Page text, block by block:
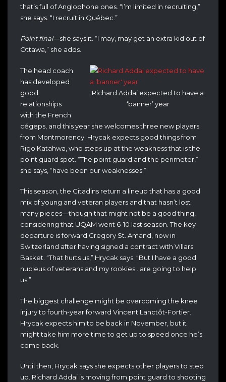
that’s full of Anglophone ones. “I’m limited in recruiting,”
she says. “I recruit in Québec.”
Point final—she says it. “I may, may get an extra kid out of
Ottawa,” she adds.
Richard Addai expected to have a
‘banner’ year
The head coach
has developed
good
relationships
with the French
cégeps, and this year she welcomes three new players
from Montmorency. Hrycak expects good things from
Rigo Katahwa, who steps up at the weakness that is the
point guard spot. “The point guard and the perimeter,”
she says, “have been our weaknesses.”
This season, the Citadins return a lineup that has a good
mix of young and veteran players and that hasn’t lost
many pieces—though that might not be a good thing,
considering that UQAM went 6-10 last season. The key
departure is forward Gregory St. Amand, now in
Switzerland after having signed a contract with Villars
Basket. “That hurts us,” Hrycak says. “But I have a good
nucleus of veterans and my rookies…are going to help
us.”
The biggest challenge might be overcoming the knee
injury to fourth-year forward Vincent Lanctôt-Fortier.
Hrycak expects him to be back in November, but it
might take him more time to get up to speed once he’s
come back.
Until then, Hrycak says she expects other players to step
up. Richard Addai is moving from point guard to shooting